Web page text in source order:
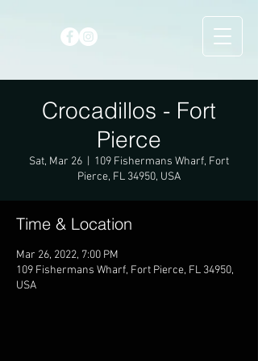
Crocadillos - Fort
Pierce
Sat, Mar 26
109 Fishermans Wharf, Fort
Pierce, FL 34950, USA
Time & Location
Mar 26, 2022, 7:00 PM
109 Fishermans Wharf, Fort Pierce, FL 34950,
USA